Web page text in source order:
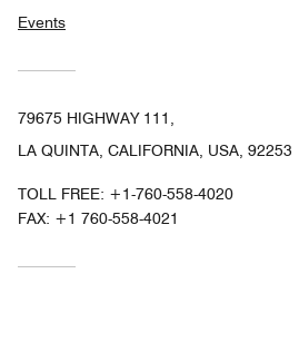
Events
79675 HIGHWAY 111,
LA QUINTA, CALIFORNIA, USA, 92253
TOLL FREE: +1-760-558-4020
FAX: +1 760-558-4021